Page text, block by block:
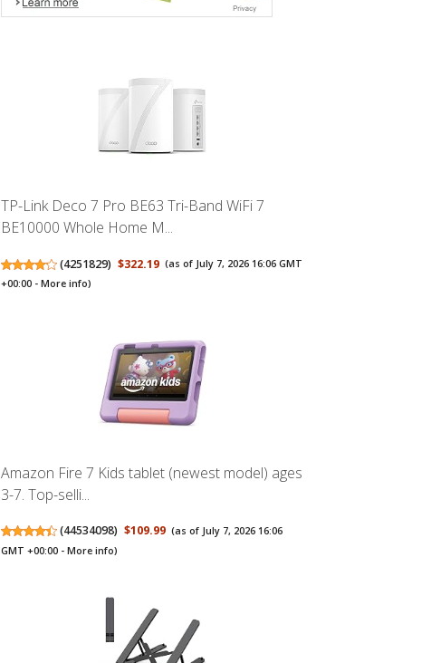
TP-Link Deco 7 Pro BE63 Tri-Band WiFi 7
BE10000 Whole Home M...
(4251829) $322.19 (as of July 7, 2026 16:06 GMT
+00:00 -More info)
Amazon Fire 7 Kids tablet (newest model) ages
3-7. Top-selli...
(44534098) $109.99 (as of July 7, 2026 16:06
GMT +00:00 -More info)